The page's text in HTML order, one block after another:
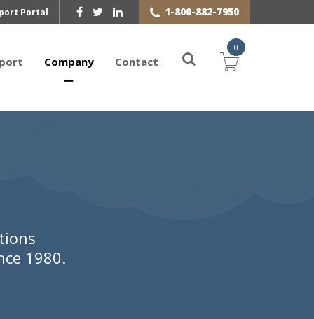
Portal 1-800-882-7950
Company Contact
0
1980.